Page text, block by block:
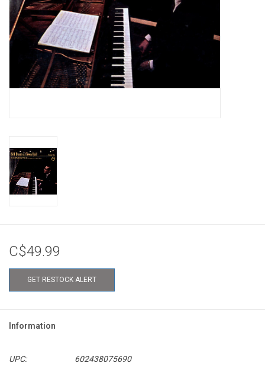
C$49.99
GET RESTOCK ALERT
Information
UPC:
602438075690